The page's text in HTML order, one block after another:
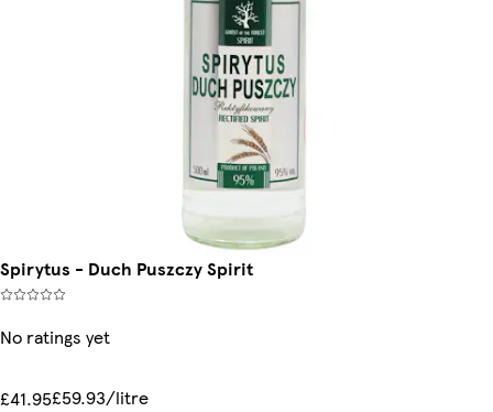
Spirytus - Duch Puszczy Spirit
No ratings yet
£41.95£59.93/litre